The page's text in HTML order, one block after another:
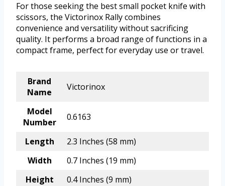
For those seeking the best small pocket knife with
scissors, the Victorinox Rally combines
convenience and versatility without sacrificing
quality. It performs a broad range of functions in a
compact frame, perfect for everyday use or travel.
Brand
Name
Victorinox
Model
Number
0.6163
Length
2.3 Inches (58 mm)
Width
0.7 Inches (19 mm)
Height
0.4 Inches (9 mm)